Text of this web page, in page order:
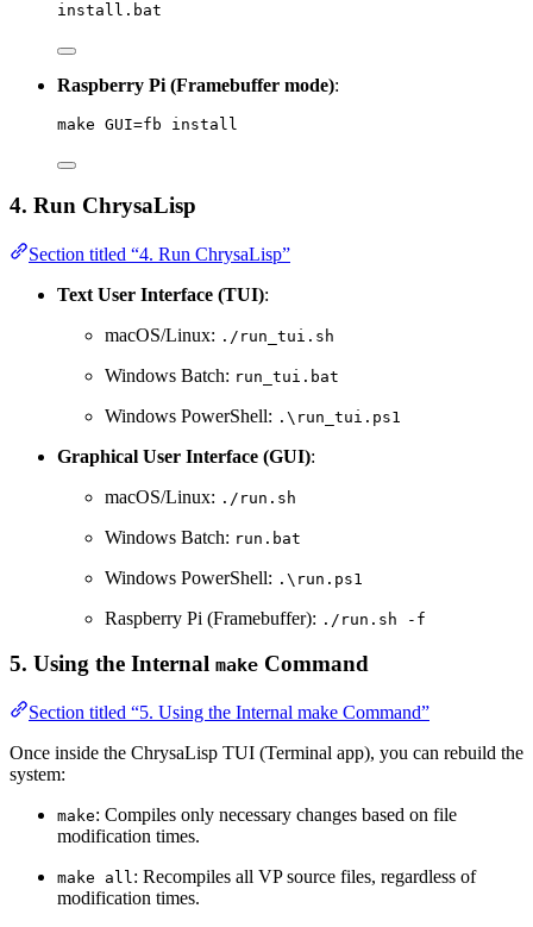
install.bat
Raspberry Pi (Framebuffer mode):
make GUI=fb install
4. Run ChrysaLisp
Section titled “4. Run ChrysaLisp”
Text User Interface (TUI):
macOS/Linux: ./run_tui.sh
Windows Batch: run_tui.bat
Windows PowerShell: .\run_tui.ps1
Graphical User Interface (GUI):
macOS/Linux: ./run.sh
Windows Batch: run.bat
Windows PowerShell: .\run.ps1
Raspberry Pi (Framebuffer): ./run.sh -f
5. Using the Internal make Command
Section titled “5. Using the Internal make Command”
Once inside the ChrysaLisp TUI (Terminal app), you can rebuild the
system:
make: Compiles only necessary changes based on file
modification times.
make all: Recompiles all VP source files, regardless of
modification times.